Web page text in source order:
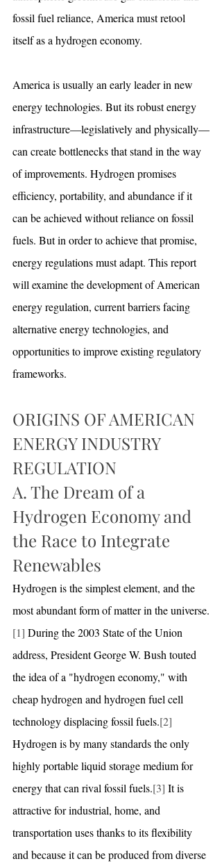
fossil fuel reliance, America must retool
itself as a hydrogen economy.
America is usually an early leader in new
energy technologies. But its robust energy
infrastructure—legislatively and physically—
can create bottlenecks that stand in the way
of improvements. Hydrogen promises
efficiency, portability, and abundance if it
can be achieved without reliance on fossil
fuels. But in order to achieve that promise,
energy regulations must adapt. This report
will examine the development of American
energy regulation, current barriers facing
alternative energy technologies, and
opportunities to improve existing regulatory
frameworks.
ORIGINS OF AMERICAN
ENERGY INDUSTRY
REGULATION
A. The Dream of a
Hydrogen Economy and
the Race to Integrate
Renewables
Hydrogen is the simplest element, and the
most abundant form of matter in the universe.
[1] During the 2003 State of the Union
address, President George W. Bush touted
the idea of a "hydrogen economy," with
cheap hydrogen and hydrogen fuel cell
technology displacing fossil fuels.[2]
Hydrogen is by many standards the only
highly portable liquid storage medium for
energy that can rival fossil fuels.[3] It is
attractive for industrial, home, and
transportation uses thanks to its flexibility
and because it can be produced from diverse